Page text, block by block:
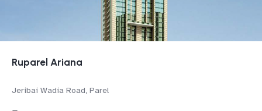
Ruparel Ariana
Jeribai Wadia Road, Parel